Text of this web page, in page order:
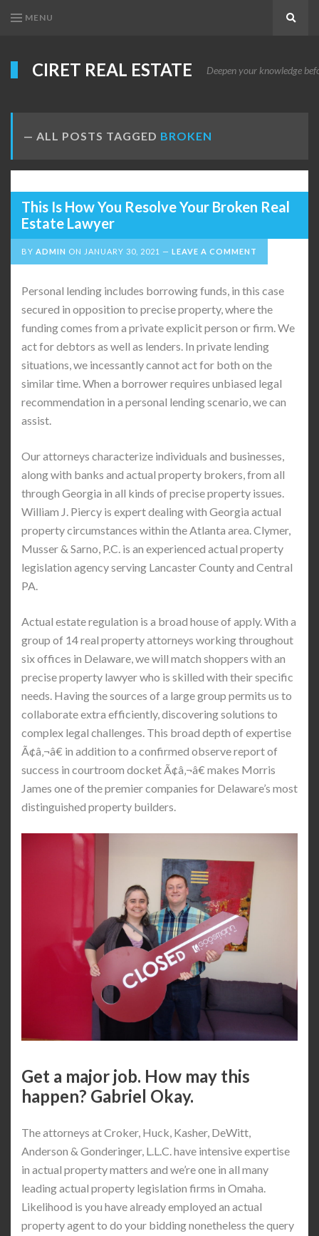
MENU
CIRET REAL ESTATE Deepen your knowledge
ALL POSTS TAGGED BROKEN
This Is How You Resolve Your Broken Real
Estate Lawyer
BY ADMIN ON JANUARY 30, 2021 LEAVE A COMMENT
Personal lending includes borrowing funds, in this case
secured in opposition to precise property, where the
funding comes from a private explicit person or firm. We
act for debtors as well as lenders. In private lending
situations, we incessantly cannot act for both on the
similar time. When a borrower requires unbiased legal
recommendation in a personal lending scenario, we can
assist.
Our attorneys characterize individuals and businesses,
along with banks and actual property brokers, from all
through Georgia in all kinds of precise property issues.
William J. Piercy is expert dealing with Georgia actual
property circumstances within the Atlanta area. Clymer,
Musser & Sarno, P.C. is an experienced actual property
legislation agency serving Lancaster County and Central
PA.
Actual estate regulation is a broad house of apply. With a
group of 14 real property attorneys working throughout
six offices in Delaware, we will match shoppers with an
precise property lawyer who is skilled with their specific
needs. Having the sources of a large group permits us to
collaborate extra efficiently, discovering solutions to
complex legal challenges. This broad depth of expertise
Ã¢â‚¬â€ in addition to a confirmed observe report of
success in courtroom docket Ã¢â‚¬â€ makes Morris
James one of the premier companies for Delaware’s most
distinguished property builders.
Get a major job. How may this
happen? Gabriel Okay.
The attorneys at Croker, Huck, Kasher, DeWitt,
Anderson & Gonderinger, L.L.C. have intensive expertise
in actual property matters and we’re one in all many
leading actual property legislation firms in Omaha.
Likelihood is you have already employed an actual
property agent to do your bidding nonetheless the query